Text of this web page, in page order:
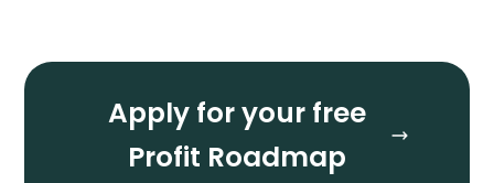
Apply for your free
Profit Roadmap